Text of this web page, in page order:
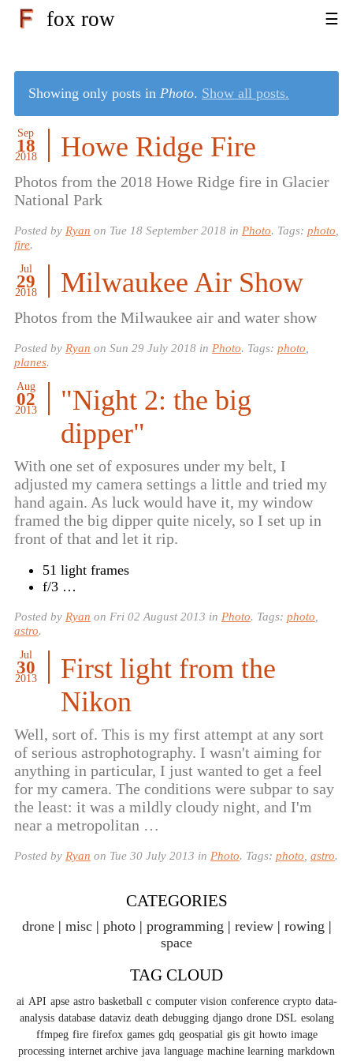
fox row
Showing only posts in Photo. Show all posts.
Sep
18
2018 Howe Ridge Fire
Photos from the 2018 Howe Ridge fire in Glacier
National Park
Posted by Ryan on Tue 18 September 2018 in Photo. Tags: photo
fire.
Jul
29
2018 Milwaukee Air Show
Photos from the Milwaukee air and water show
Posted by Ryan on Sun 29 July 2018 in Photo. Tags: photo
planes.
Aug
02
2013
"Night 2: the big
dipper"
With one set of exposures under my belt, I
adjusted my camera settings a little and tried my
hand again. As luck would have it, my window
framed the big dipper quite nicely, so I set up in
front of that and let it rip.
51 light frames
f/3 …
Posted by Ryan on Fri 02 August 2013 in Photo. Tags: photo
astro.
Jul
30
2013
First light from the
Nikon
Well, sort of. This is my first attempt at any sort
of serious astrophotography. I wasn't aiming for
anything in particular, I just wanted to get a feel
for my camera. The conditions were subpar to say
the least: it was a mildly cloudy night, and I'm
near a metropolitan …
Posted by Ryan on Tue 30 July 2013 in Photo. Tags: photo astro.
CATEGORIES
drone misc photo programming review
rowing
space
TAG CLOUD
ai API apse astro basketball c computer vision conference crypto data-
analysis database dataviz death debugging django drone DSL esolang
ffmpeg fire firefox games gdq geospatial gis git howto image
processing internet archive java language machine learning markdown